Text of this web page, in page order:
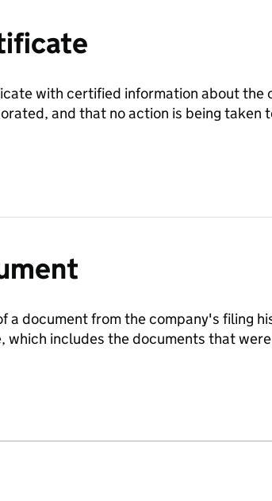
with certified information about the
and that no action is being taken
document from the company's filing
includes the documents that